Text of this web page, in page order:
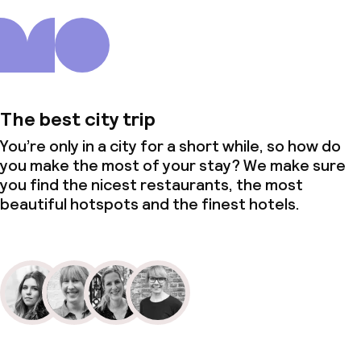
The best city trip
You’re only in a city for a short while, so how do
you make the most of your stay? We make sure
you find the nicest restaurants, the most
beautiful hotspots and the finest hotels.